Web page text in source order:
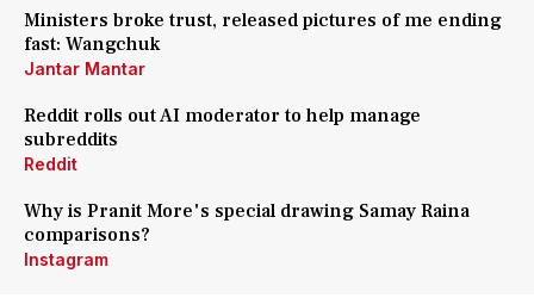
Ministers broke trust, released pictures of me ending
fast: Wangchuk
Jantar Mantar
Reddit rolls out AI moderator to help manage
subreddits
Reddit
Why is Pranit More's special drawing Samay Raina
comparisons?
Instagram